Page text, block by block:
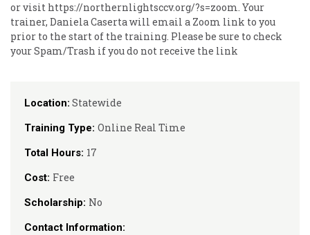
Location: Statewide
Training Type: Online Real Time
Total Hours: 17
Cost: Free
Scholarship: No
Contact Information:
or visit https://northernlightsccv.org/?s=zoom. Your
trainer, Daniela Caserta will email a Zoom link to you
prior to the start of the training. Please be sure to check
your Spam/Trash if you do not receive the link